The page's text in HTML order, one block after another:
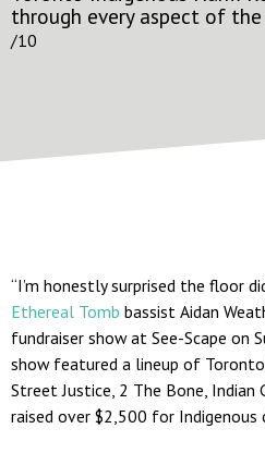
through every aspect of the
/10
“I’m honestly surprised the floor
Ethereal Tomb bassist Aidan
fundraiser show at See-Scape on
show featured a lineup of Toronto
Street Justice, 2 The Bone, Indian
raised over $2,500 for Indigenous